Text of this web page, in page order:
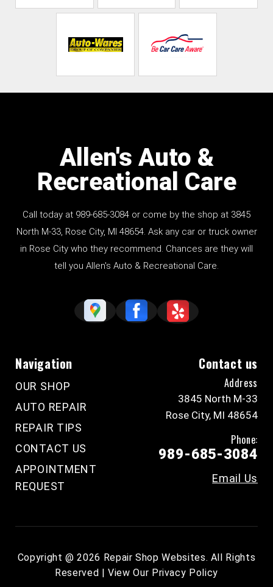
Allen's Auto &
Recreational Care
Call today at 989-685-3084 or come by the shop at 3845
North M-33, Rose City, MI 48654. Ask any car or truck owner
in Rose City who they recommend. Chances are they will
tell you Allen's Auto & Recreational Care.
Navigation
OUR SHOP
AUTO REPAIR
REPAIR TIPS
CONTACT US
APPOINTMENT
REQUEST
Contact us
Address
3845 North M-33
Rose City, MI 48654
Phone:
989-685-3084
Email Us
Copyright @2026 Repair Shop Websites. All Rights
Reserved | View Our Privacy Policy